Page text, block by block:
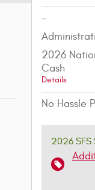
-
2026
Cash
Details
No Hassle
2026 SFS